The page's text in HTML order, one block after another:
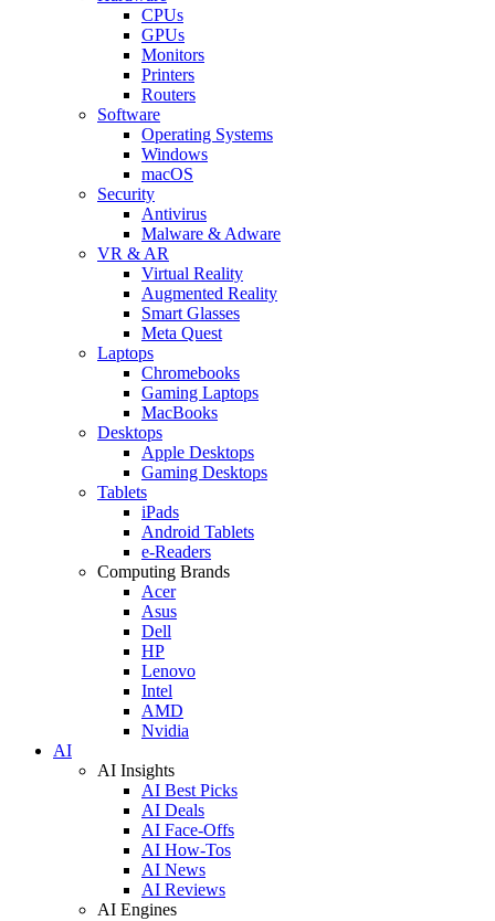
CPUs
GPUs
Monitors
Printers
Routers
Software
Operating Systems
Windows
macOS
Security
Antivirus
Malware & Adware
VR & AR
Virtual Reality
Augmented Reality
Smart Glasses
Meta Quest
Laptops
Chromebooks
Gaming Laptops
MacBooks
Desktops
Apple Desktops
Gaming Desktops
Tablets
iPads
Android Tablets
e-Readers
Computing Brands
Acer
Asus
Dell
HP
Lenovo
Intel
AMD
Nvidia
AI
AI Insights
AI Best Picks
AI Deals
AI Face-Offs
AI How-Tos
AI News
AI Reviews
AI Engines